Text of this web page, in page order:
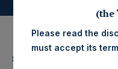
8 June 2022
(the
Please read the
must accept its